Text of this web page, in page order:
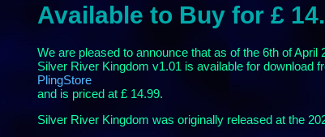
Available to Buy for £
We are pleased to announce that as of the 6th of April
Silver River Kingdom v1.01 is available for download
PlingStore
and is priced at £ 14.99.
Silver River Kingdom was originally released at the